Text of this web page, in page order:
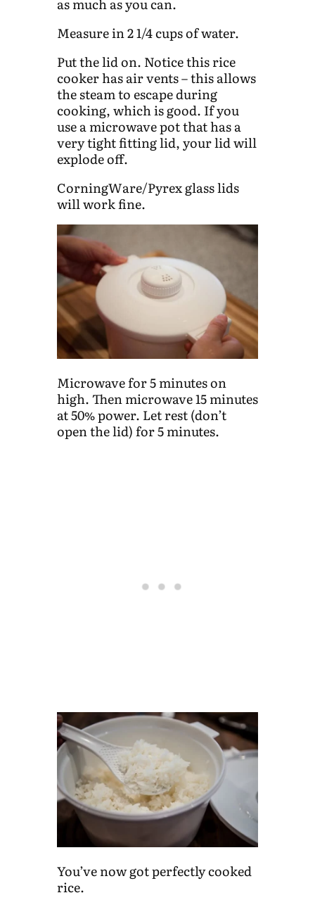
as much as you can.
Measure in 2 1/4 cups of water.
Put the lid on. Notice this rice
cooker has air vents – this allows
the steam to escape during
cooking, which is good. If you
use a microwave pot that has a
very tight fitting lid, your lid will
explode off.
CorningWare/Pyrex glass lids
will work fine.
Microwave for 5 minutes on
high. Then microwave 15 minutes
at 50% power. Let rest (don’t
open the lid) for 5 minutes.
You’ve now got perfectly cooked
rice.